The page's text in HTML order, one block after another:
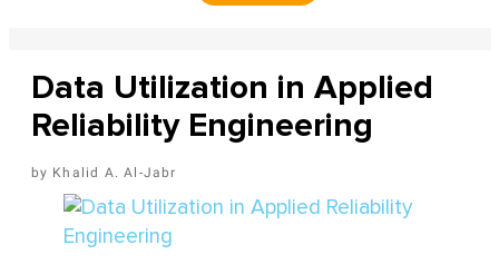
Data Utilization in Applied
Reliability Engineering
Khalid A. Al-Jabr